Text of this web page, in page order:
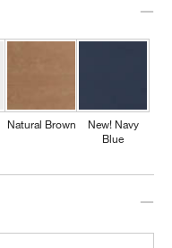
Natural Brown
New! Navy
Blue